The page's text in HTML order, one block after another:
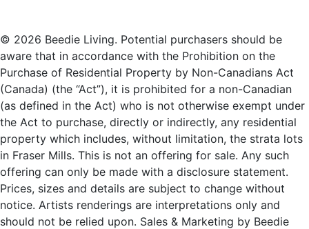
© 2026 Beedie Living. Potential purchasers should be
aware that in accordance with the Prohibition on the
Purchase of Residential Property by Non-Canadians Act
(Canada) (the “Act”), it is prohibited for a non-Canadian
(as defined in the Act) who is not otherwise exempt under
the Act to purchase, directly or indirectly, any residential
property which includes, without limitation, the strata lots
in Fraser Mills. This is not an offering for sale. Any such
offering can only be made with a disclosure statement.
Prices, sizes and details are subject to change without
notice. Artists renderings are interpretations only and
should not be relied upon. Sales & Marketing by Beedie